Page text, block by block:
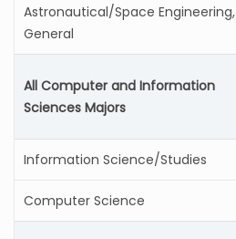
Astronautical/Space Engineering,
General
All Computer and Information
Sciences Majors
Information Science/Studies
Computer Science